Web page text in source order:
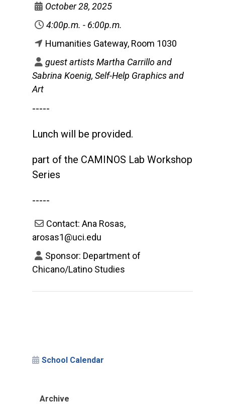
October 28, 2025
4:00p.m. - 6:00p.m.
Humanities Gateway, Room 1030
guest artists Martha Carrillo and
Sabrina Koenig, Self-Help Graphics and
Art
-----
Lunch will be provided.
part of the CAMINOS Lab Workshop
Series
-----
Contact: Ana Rosas,
arosas1@uci.edu
Sponsor: Department of
Chicano/Latino Studies
School Calendar
Archive